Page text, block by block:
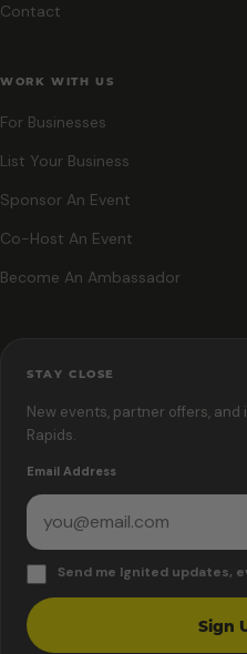
Contact
WORK WITH US
For Businesses
List Your Business
Sponsor An Event
Co-Host An Event
Become An Ambassador
STAY CLOSE
New events, partner offers,
Rapids.
Email Address
Send me Ignited updates,
Sign